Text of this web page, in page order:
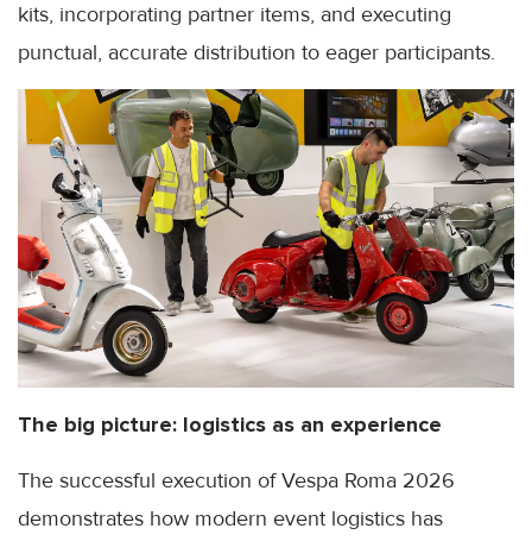
kits, incorporating partner items, and executing
punctual, accurate distribution to eager participants.
The big picture: logistics as an experience
The successful execution of Vespa Roma 2026
demonstrates how modern event logistics has